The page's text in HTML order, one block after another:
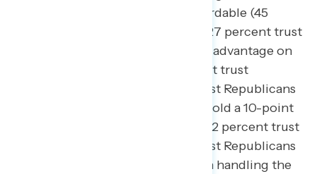
and prescription drugs more affordable (45
percent trust Democrats more – 27 percent trust
Republicans more), and a 6-point advantage on
protecting democracy (44 percent trust
Democrats more – 38 percent trust Republicans
more). By contrast, Republicans hold a 10-point
advantage on fighting inflation (32 percent trust
Democrats more – 42 percent trust Republicans
more) and a 9-point advantage on handling the